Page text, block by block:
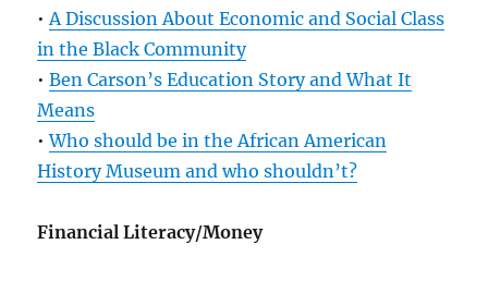
•A Discussion About Economic and Social Class
in the Black Community
•Ben Carson’s Education Story and What It
Means
•Who should be in the African American
History Museum and who shouldn’t?
Financial Literacy/Money